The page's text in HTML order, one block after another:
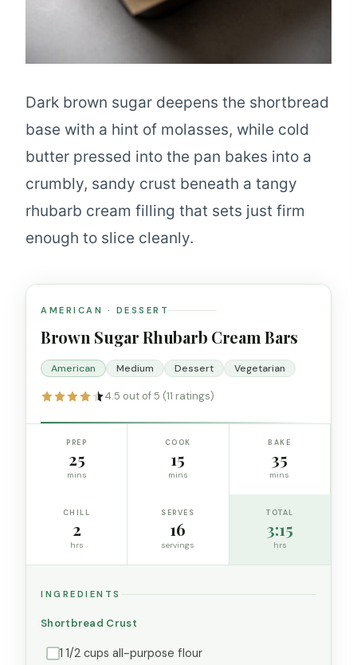
Dark brown sugar deepens the shortbread
base with a hint of molasses, while cold
butter pressed into the pan bakes into a
crumbly, sandy crust beneath a tangy
rhubarb cream filling that sets just firm
enough to slice cleanly.
AMERICAN · DESSERT
Brown Sugar Rhubarb Cream Bars
American Medium Dessert Vegetarian
4.5 out of 5 (11 ratings)
PREP
25
mins
COOK
15
mins
BAKE
35
mins
CHILL
2
hrs
SERVES
16
servings
TOTAL
3:15
hrs
INGREDIENTS
Shortbread Crust
1 1/2 cups all-purpose flour